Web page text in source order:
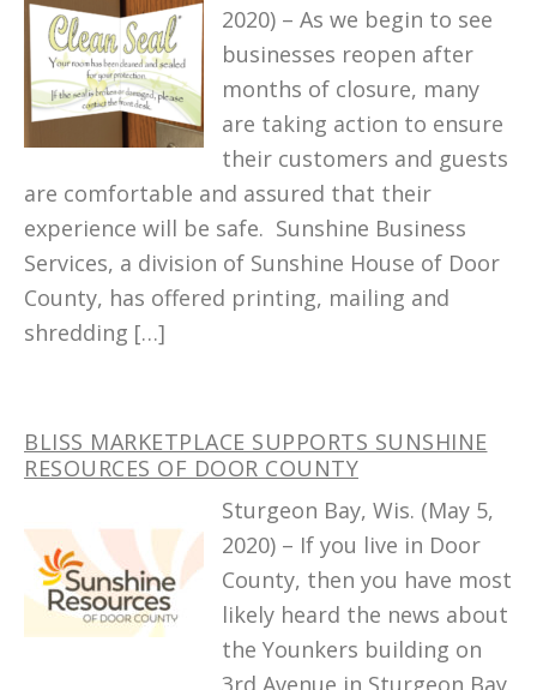
2020) – As we begin to see
businesses reopen after
months of closure, many
are taking action to ensure
their customers and guests
are comfortable and assured that their
experience will be safe. Sunshine Business
Services, a division of Sunshine House of Door
County, has offered printing, mailing and
shredding […]
BLISS MARKETPLACE SUPPORTS SUNSHINE
RESOURCES OF DOOR COUNTY
Sturgeon Bay, Wis. (May 5,
2020) – If you live in Door
County, then you have most
likely heard the news about
the Younkers building on
3rd Avenue in Sturgeon Bay.